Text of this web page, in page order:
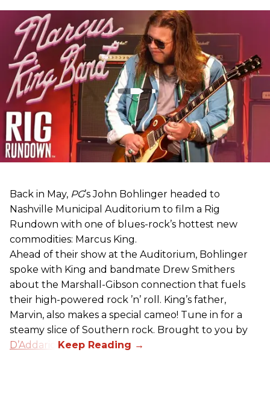
Back in May, PG’s John Bohlinger headed to
Nashville Municipal Auditorium to film a Rig
Rundown with one of blues-rock’s hottest new
commodities: Marcus King.
Ahead of their show at the Auditorium, Bohlinger
spoke with King and bandmate Drew Smithers
about the Marshall-Gibson connection that fuels
their high-powered rock ’n’ roll. King’s father,
Marvin, also makes a special cameo! Tune in for a
steamy slice of Southern rock. Brought to you by
D’Addario